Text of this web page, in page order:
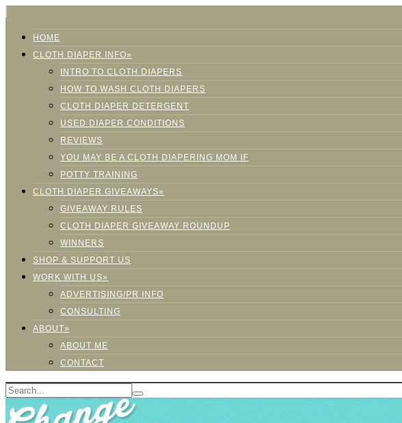
HOME
CLOTH DIAPER INFO»
INTRO TO CLOTH DIAPERS
HOW TO WASH CLOTH DIAPERS
CLOTH DIAPER DETERGENT
USED DIAPER CONDITIONS
REVIEWS
YOU MAY BE A CLOTH DIAPERING MOM IF
POTTY TRAINING
CLOTH DIAPER GIVEAWAYS»
GIVEAWAY RULES
CLOTH DIAPER GIVEAWAY ROUNDUP
WINNERS
SHOP & SUPPORT US
WORK WITH US»
ADVERTISING/PR INFO
CONSULTING
ABOUT»
ABOUT ME
CONTACT